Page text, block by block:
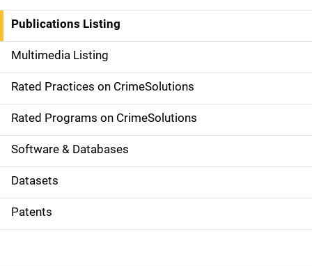
n
a
v
i
g
a
t
i
o
Publications Listing
Multimedia Listing
Rated Practices on CrimeSolutions
Rated Programs on CrimeSolutions
Software & Databases
Datasets
Patents